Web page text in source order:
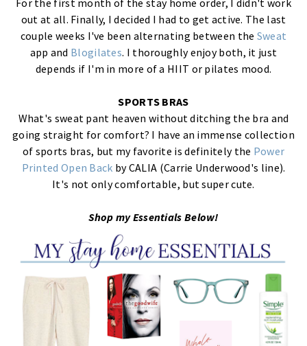
For the first month of the stay home order, I didn't work
out at all. Finally, I decided I had to get active. The last
couple weeks I've been alternating between the Sweat
app and Blogilates. I thoroughly enjoy both, it just
depends if I'm in more of a HIIT or pilates mood.
SPORTS BRAS
What's sweat pant heaven without ditching the bra and
going straight for comfort? I have an immense collection
of sports bras, but my favorite is definitely the Power
Printed Open Back by CALIA (Carrie Underwood's line).
It's not only comfortable, but super cute.
Shop my Essentials Below!